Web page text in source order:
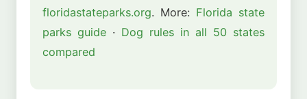
floridastateparks.org. More: Florida state
parks guide · Dog rules in all 50 states
compared